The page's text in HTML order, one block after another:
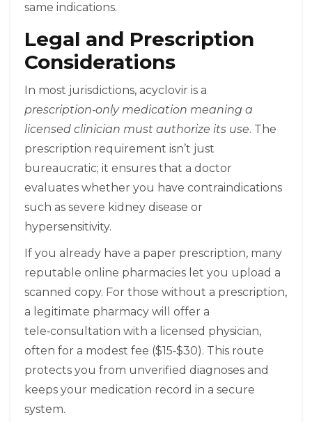
same indications.
Legal and Prescription
Considerations
In most jurisdictions, acyclovir is a
prescription‑only medication meaning a
licensed clinician must authorize its use. The
prescription requirement isn’t just
bureaucratic; it ensures that a doctor
evaluates whether you have contraindications
such as severe kidney disease or
hypersensitivity.
If you already have a paper prescription, many
reputable online pharmacies let you upload a
scanned copy. For those without a prescription,
a legitimate pharmacy will offer a
tele‑consultation with a licensed physician,
often for a modest fee ($15‑$30). This route
protects you from unverified diagnoses and
keeps your medication record in a secure
system.